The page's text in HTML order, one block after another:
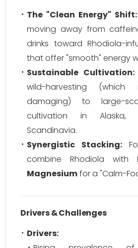
The "Clean Energy" Shift:
moving away from
drinks toward Rhodiola-
that offer "smooth" energy
Sustainable Cultivation:
wild-harvesting (which
damaging) to large-
cultivation in Alaska,
Scandinavia.
Synergistic Stacking:
combine Rhodiola with
Magnesiumfor a "Calm-
Drivers & Challenges
Drivers: